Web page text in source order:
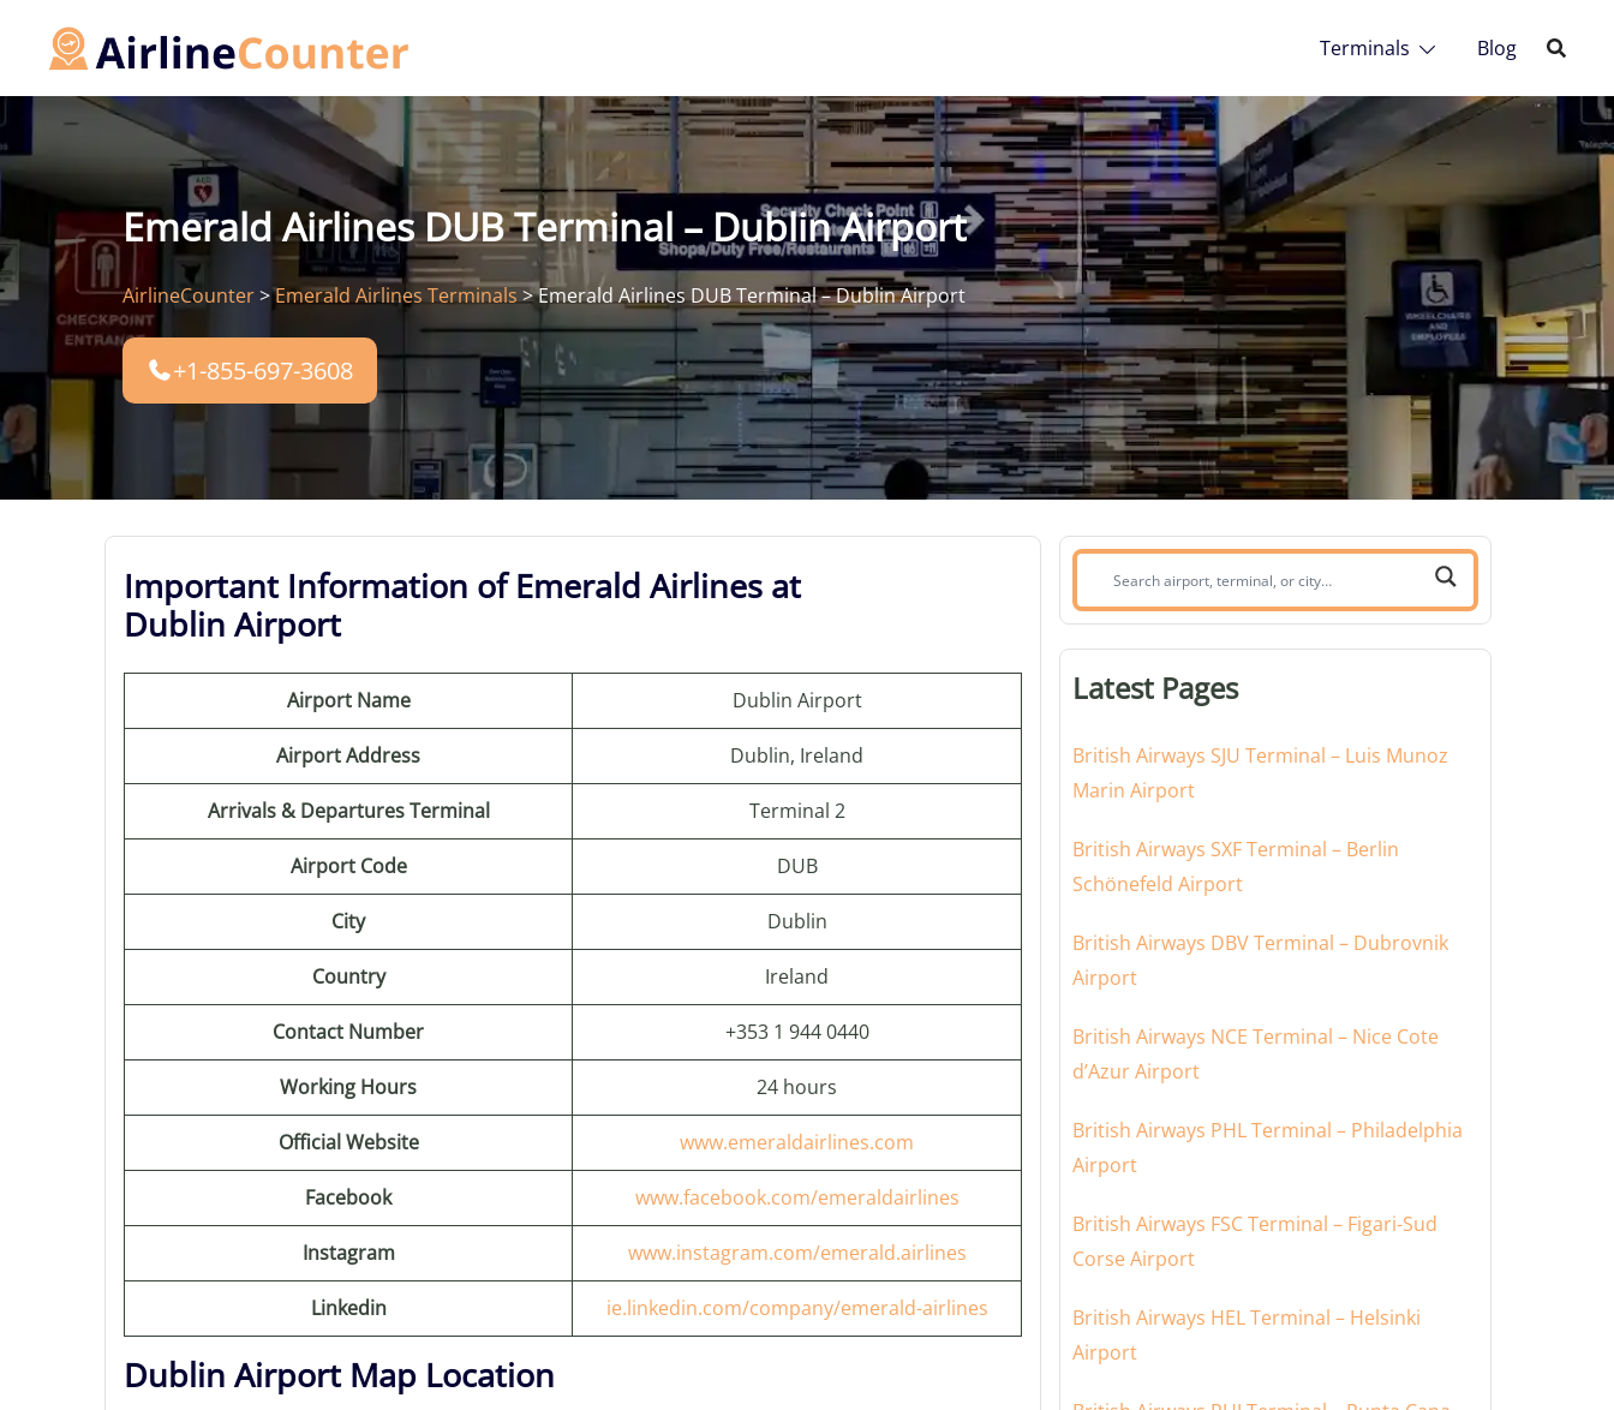
Terminals Blog
Emerald Airlines DUB Terminal – Dublin Airport
AirlineCounter>Emerald Airlines Terminals>Emerald Airlines DUB Terminal – Dublin Airport
+1-855-697-3608
Important Information of Emerald Airlines at
Dublin Airport
Airport Name Dublin Airport
Airport Address Dublin, Ireland
Arrivals & Departures Terminal Terminal 2
Airport Code DUB
City Dublin
Country Ireland
Contact Number +353 1 944 0440
Working Hours 24 hours
Official Website www.emeraldairlines.com
Facebook www.facebook.com/emeraldairlines
Instagram www.instagram.com/emerald.airlines
Linkedin ie.linkedin.com/company/emerald-airlines
Dublin Airport Map Location
Search
airport,
or
Latest Pages
British Airways SJU Terminal – Luis Munoz
Marin Airport
British Airways SXF Terminal – Berlin
Schönefeld Airport
British Airways DBV Terminal – Dubrovnik
Airport
British Airways NCE Terminal – Nice Cote
d’Azur Airport
British Airways PHL Terminal – Philadelphia
Airport
British Airways FSC Terminal – Figari-Sud
Corse Airport
British Airways HEL Terminal – Helsinki
Airport